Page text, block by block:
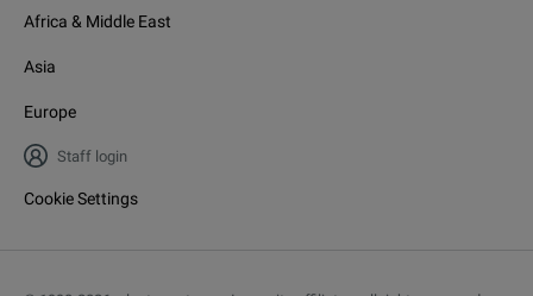
Africa & Middle East
Asia
Europe
Staff login
Cookie Settings